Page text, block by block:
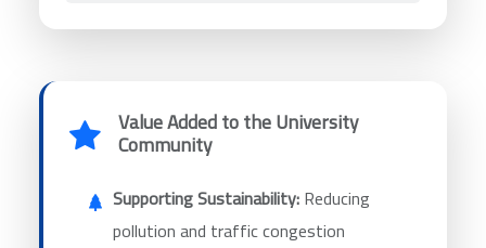
Value Added to the University
Community
Supporting Sustainability:Reducing
pollution and traffic congestion